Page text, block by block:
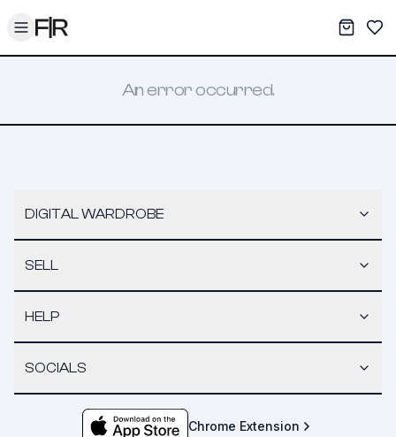
Toggle menu My
An error occurred.
DIGITAL WARDROBE
SELL
HELP
SOCIALS
Chrome Extension